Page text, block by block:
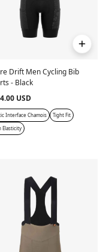
Drift Men Cycling Bib
- Black
USD
Interface Chamois
Tight Fit
Elasticity